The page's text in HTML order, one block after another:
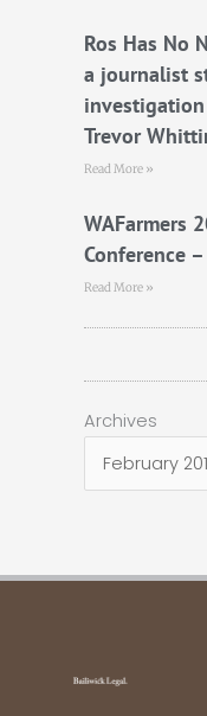
Ros Has No
a journalist
Trevor
Read More »
WAFarmers
Conference
Read More »
Archives
Archives